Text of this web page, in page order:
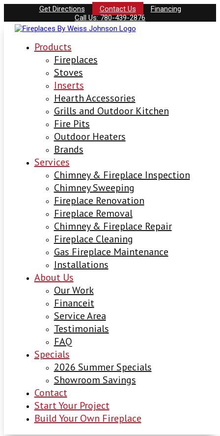
Get Directions Contact Us
Financing
Call Us: 780-439-2876
Products
Fireplaces
Stoves
Inserts
Hearth Accessories
Grills and Outdoor Kitchen
Fire Pits
Outdoor Heaters
Brands
Services
Chimney & Fireplace Inspection
Chimney Sweeping
Fireplace Renovation
Fireplace Removal
Chimney & Fireplace Repair
Fireplace Cleaning
Gas Fireplace Maintenance
Installations
About Us
Our Work
Financeit
Service Area
Testimonials
FAQ
Specials
2026 Summer Specials
Showroom Savings
Contact
Start Your Project
Build Your Own Fireplace